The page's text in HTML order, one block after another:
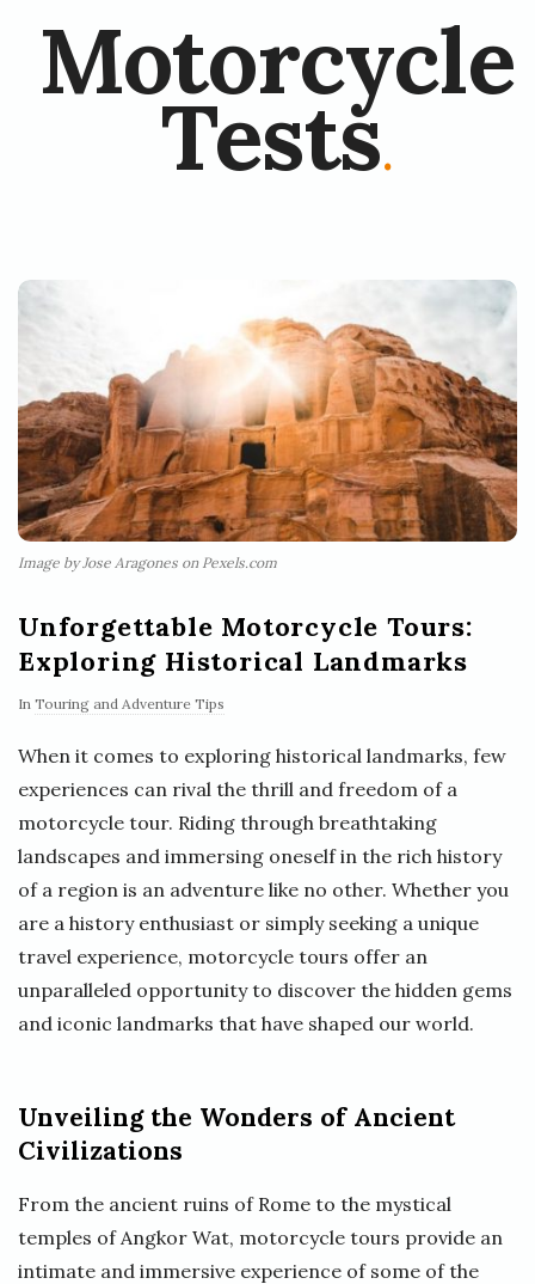
Motorcycle
Tests.
Image by Jose Aragones on Pexels.com
Unforgettable Motorcycle Tours:
Exploring Historical Landmarks
In Touring and Adventure Tips
When it comes to exploring historical landmarks, few
experiences can rival the thrill and freedom of a
motorcycle tour. Riding through breathtaking
landscapes and immersing oneself in the rich history
of a region is an adventure like no other. Whether you
are a history enthusiast or simply seeking a unique
travel experience, motorcycle tours offer an
unparalleled opportunity to discover the hidden gems
and iconic landmarks that have shaped our world.
Unveiling the Wonders of Ancient
Civilizations
From the ancient ruins of Rome to the mystical
temples of Angkor Wat, motorcycle tours provide an
intimate and immersive experience of some of the